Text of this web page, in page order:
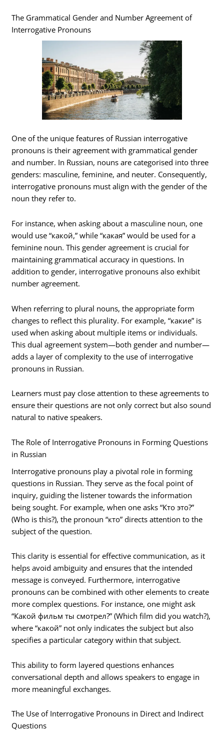
The Grammatical Gender and Number Agreement of
Interrogative Pronouns
One of the unique features of Russian interrogative
pronouns is their agreement with grammatical gender
and number. In Russian, nouns are categorised into three
genders: masculine, feminine, and neuter. Consequently,
interrogative pronouns must align with the gender of the
noun they refer to.
For instance, when asking about a masculine noun, one
would use “какой,” while “какая” would be used for a
feminine noun. This gender agreement is crucial for
maintaining grammatical accuracy in questions. In
addition to gender, interrogative pronouns also exhibit
number agreement.
When referring to plural nouns, the appropriate form
changes to reflect this plurality. For example, “какие” is
used when asking about multiple items or individuals.
This dual agreement system—both gender and number—
adds a layer of complexity to the use of interrogative
pronouns in Russian.
Learners must pay close attention to these agreements to
ensure their questions are not only correct but also sound
natural to native speakers.
The Role of Interrogative Pronouns in Forming Questions
in Russian
Interrogative pronouns play a pivotal role in forming
questions in Russian. They serve as the focal point of
inquiry, guiding the listener towards the information
being sought. For example, when one asks “Кто это?”
(Who is this?), the pronoun “кто” directs attention to the
subject of the question.
This clarity is essential for effective communication, as it
helps avoid ambiguity and ensures that the intended
message is conveyed. Furthermore, interrogative
pronouns can be combined with other elements to create
more complex questions. For instance, one might ask
“Какой фильм ты смотрел?” (Which film did you watch?),
where “какой” not only indicates the subject but also
specifies a particular category within that subject.
This ability to form layered questions enhances
conversational depth and allows speakers to engage in
more meaningful exchanges.
The Use of Interrogative Pronouns in Direct and Indirect
Questions